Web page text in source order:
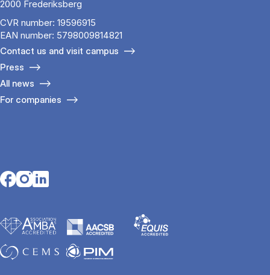
2000 Frederiksberg
CVR number: 19596915
EAN number: 5798009814821
Contact us and visit campus
Press
All news
For companies
Opens in a new tab
Opens in a new tab
Opens in a new tab